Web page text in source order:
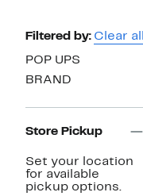
Page
Navigation
Filtered by: Clear all
POP UPS
BRAND
Store Pickup
Set your location
for available
pickup options.